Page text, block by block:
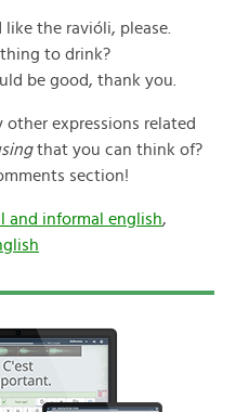
the ravióli, please.
to drink?
be good, thank you.
other expressions related
that you can think of?
section!
and informal english,